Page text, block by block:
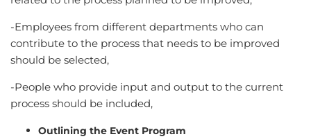
-Employees from different departments who can
contribute to the process that needs to be improved
should be selected,
-People who provide input and output to the current
process should be included,
Outlining the Event Program